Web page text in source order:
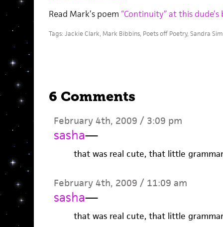
Read Mark’s poem “Continuity” at this dude’s
Tags:Jackie Clark, Mark Bibbins, Poets off Poetry, Sandra
6 Comments
February 4th, 2009 / 3:09 pm
sasha—
that was real cute, that little
February 4th, 2009 / 11:09 am
sasha—
that was real cute, that little